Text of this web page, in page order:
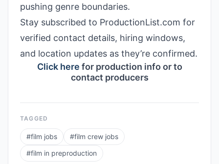
pushing genre boundaries.
Stay subscribed to ProductionList.com for
verified contact details, hiring windows,
and location updates as they’re confirmed.
Click here for production info or to
contact producers
TAGGED
#film jobs #film crew jobs
#film in preproduction